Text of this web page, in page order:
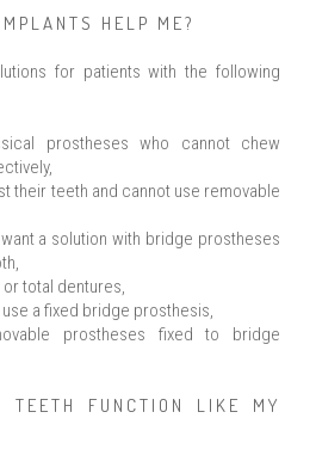
HELP ME?
for patients with the following
prostheses who cannot chew
their teeth and cannot use removable
a solution with bridge prostheses
total dentures,
a fixed bridge prosthesis,
prostheses fixed to bridge
FUNCTION LIKE MY